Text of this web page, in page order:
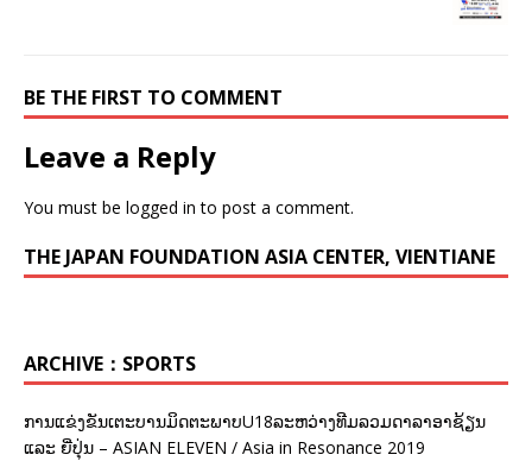
BE THE FIRST TO COMMENT
Leave a Reply
You must be logged in to post a comment.
THE JAPAN FOUNDATION ASIA CENTER, VIENTIANE
ARCHIVE：SPORTS
ການແຂ່ງຂັນເຕະບານມິດຕະພາບU18ລະຫວ່າງທີມລວມດາລາອາຊ້ຽນ
ແລະ ຍີ່ປຸ່ນ – ASIAN ELEVEN / Asia in Resonance 2019